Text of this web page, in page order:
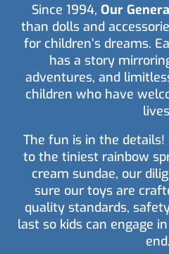
Since 1994, Our
than dolls and
for children’s dreams.
has a story
adventures, and
children who have
The fun is in the
to the tiniest rainbow
cream sundae, our
sure our toys are
quality standards,
last so kids can engage
end.